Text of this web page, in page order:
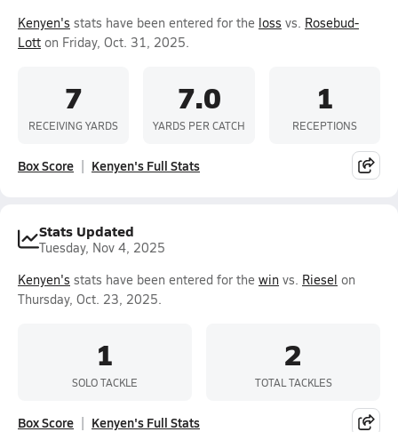
Kenyen's stats have been entered for the loss vs. Rosebud-
Lott on Friday, Oct. 31, 2025.
7
RECEIVING YARDS
7.0
YARDS PER CATCH
1
RECEPTIONS
Box Score Kenyen's Full Stats
Stats Updated
Tuesday, Nov 4, 2025
Kenyen's stats have been entered for the win vs. Riesel on
Thursday, Oct. 23, 2025.
1
SOLO TACKLE
2
TOTAL TACKLES
Box Score Kenyen's Full Stats